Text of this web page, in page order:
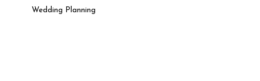
Wedding Planning